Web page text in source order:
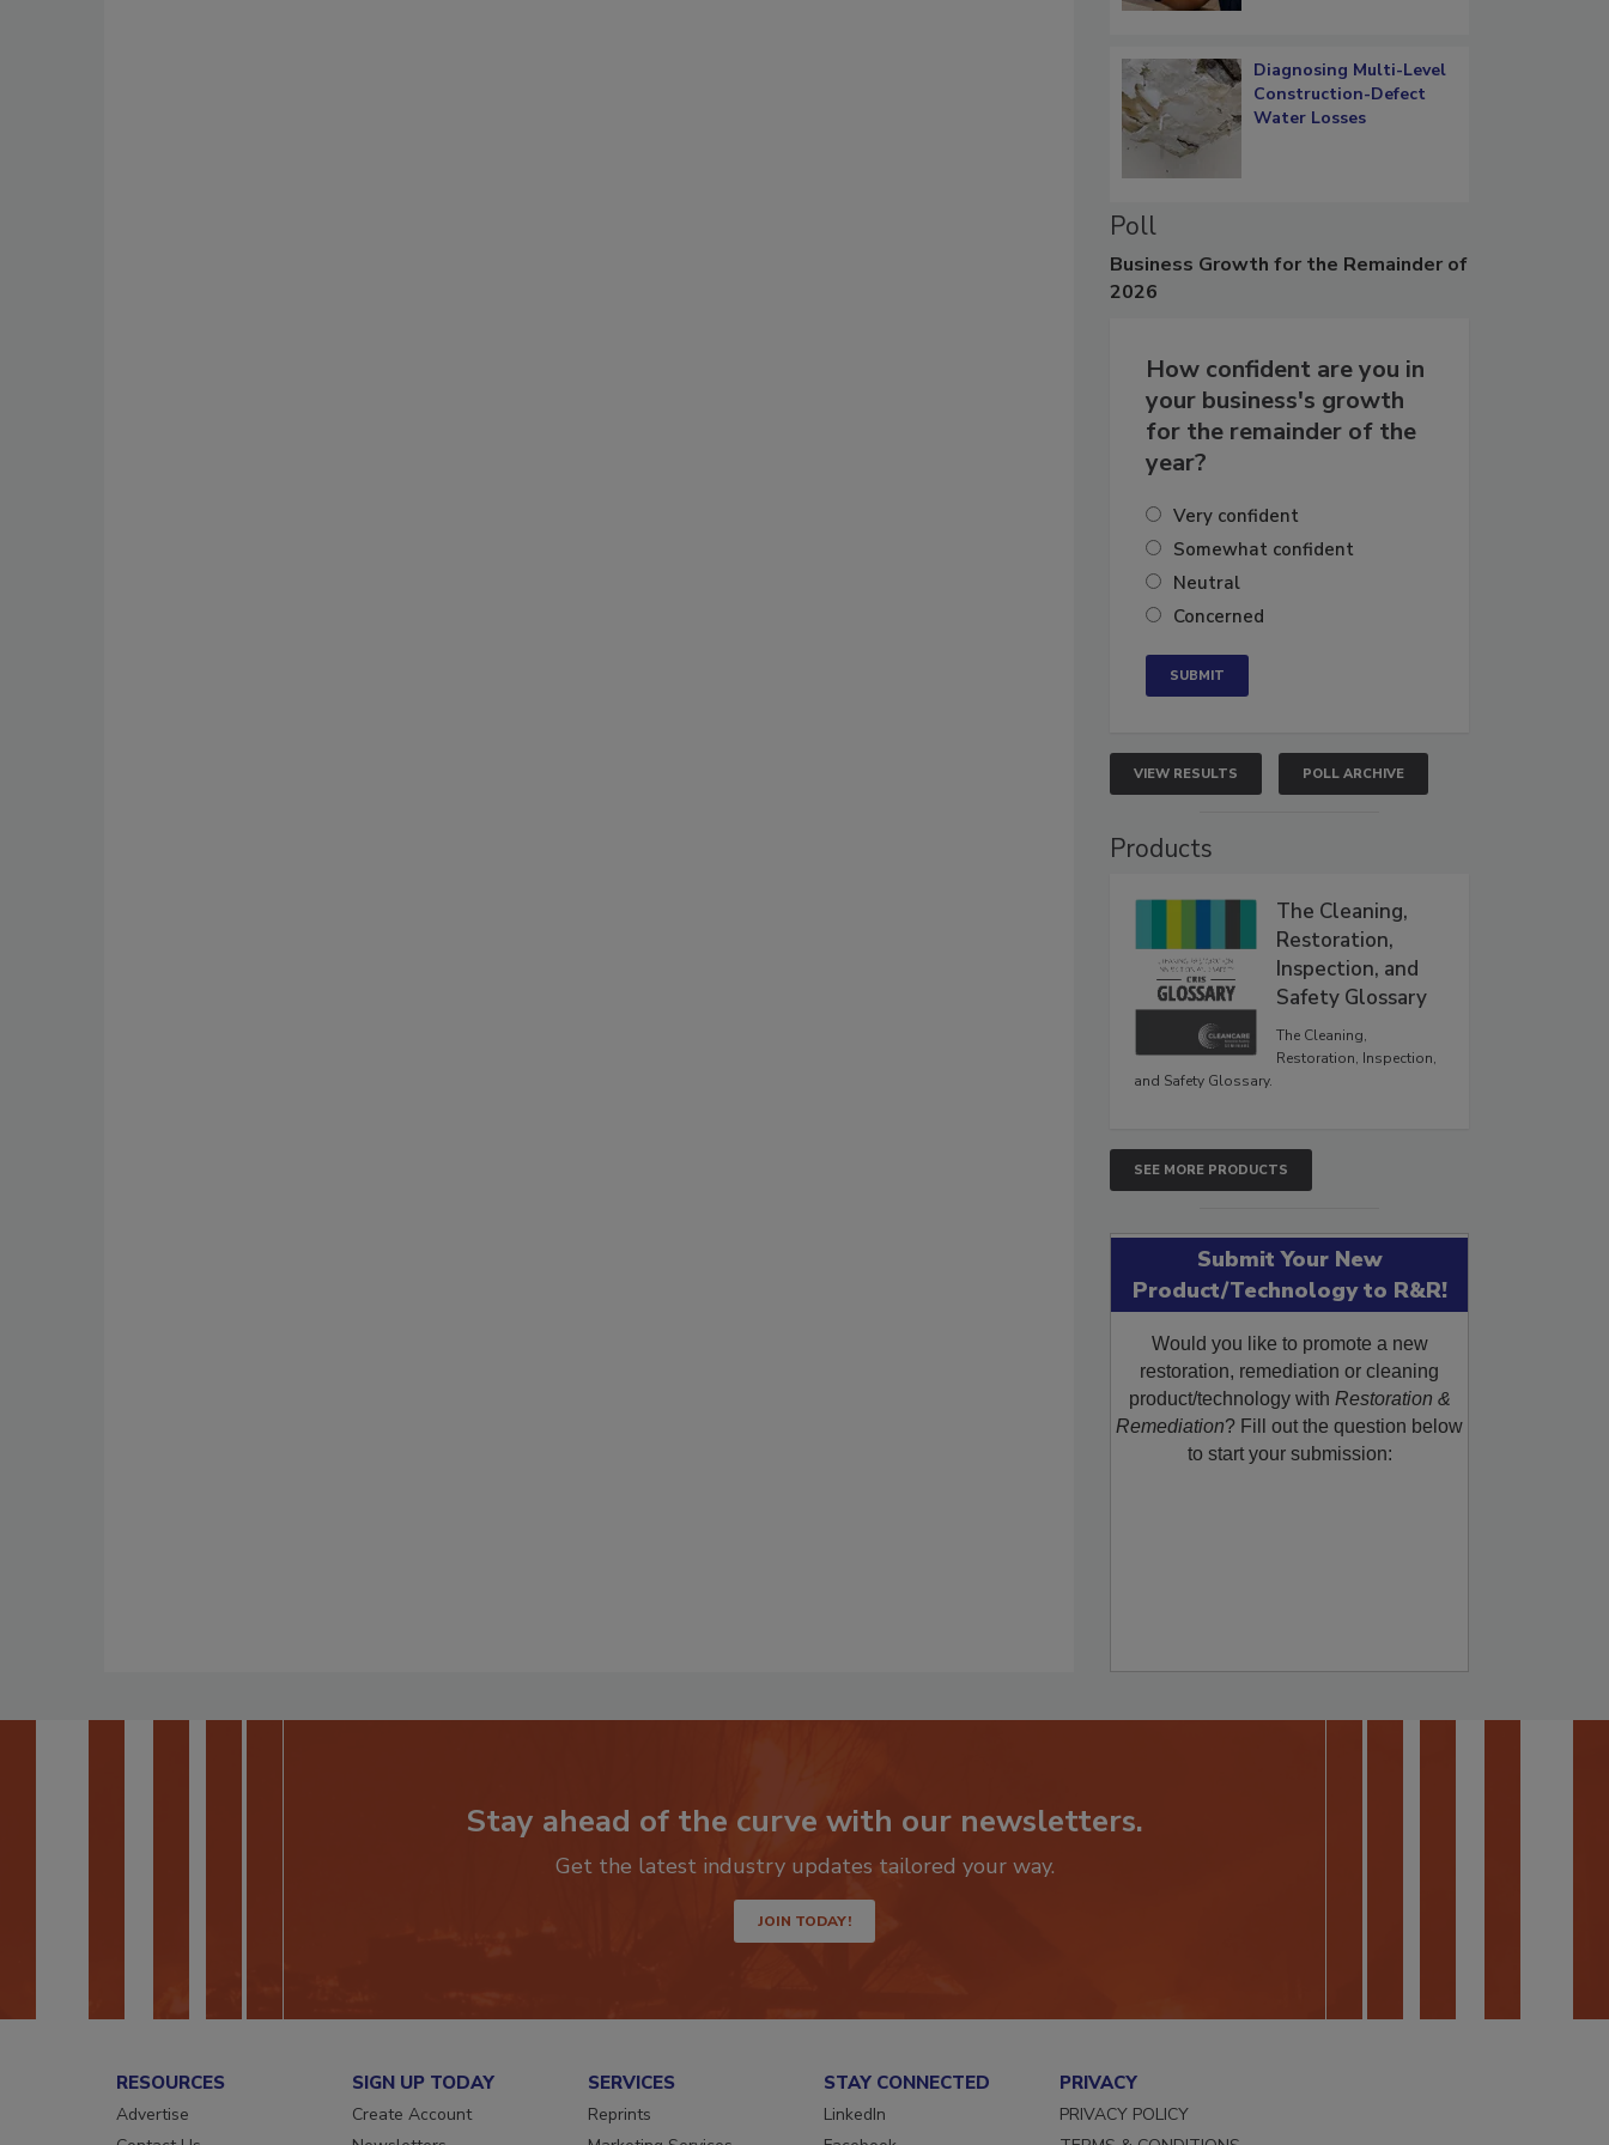
Diagnosing Multi-Level
Construction-Defect
Water Losses
Poll
Business Growth for the Remainder of
2026
How confident are you in
your business's growth
for the remainder of the
year?
Very confident
Somewhat confident
Neutral
Concerned
VIEW RESULTS POLL ARCHIVE
Products
The Cleaning,
Restoration,
Inspection, and
Safety Glossary
The Cleaning,
Restoration, Inspection,
and Safety Glossary.
SEE MORE PRODUCTS
Submit Your New
Product/Technology to R&R!
Would you like to promote a new
restoration, remediation or cleaning
product/technology with Restoration &
Remediation? Fill out the question below
to start your submission:
Stay ahead of the curve with our newsletters.
Get the latest industry updates tailored your way.
JOIN TODAY!
RESOURCES
Advertise
SIGN UP TODAY
Create Account
SERVICES
Reprints
STAY CONNECTED
LinkedIn
PRIVACY
PRIVACY POLICY